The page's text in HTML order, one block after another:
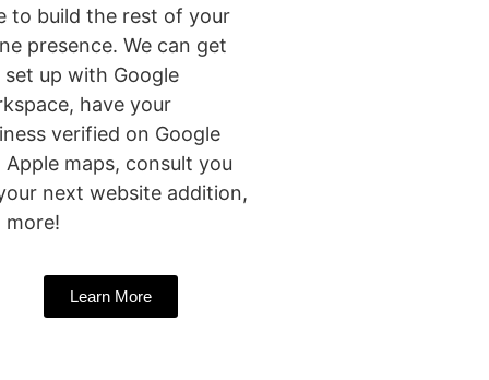
to build the rest of your
presence. We can get
set up with Google
have your
verified on Google
Apple maps, consult you
next website addition,
more!
Learn More